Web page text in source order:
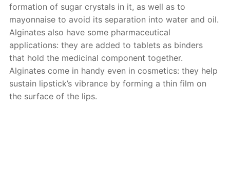
formation of sugar crystals in it, as well as to
mayonnaise to avoid its separation into water and oil.
Alginates also have some pharmaceutical
applications: they are added to tablets as binders
that hold the medicinal component together.
Alginates come in handy even in cosmetics: they help
sustain lipstick’s vibrance by forming a thin film on
the surface of the lips.